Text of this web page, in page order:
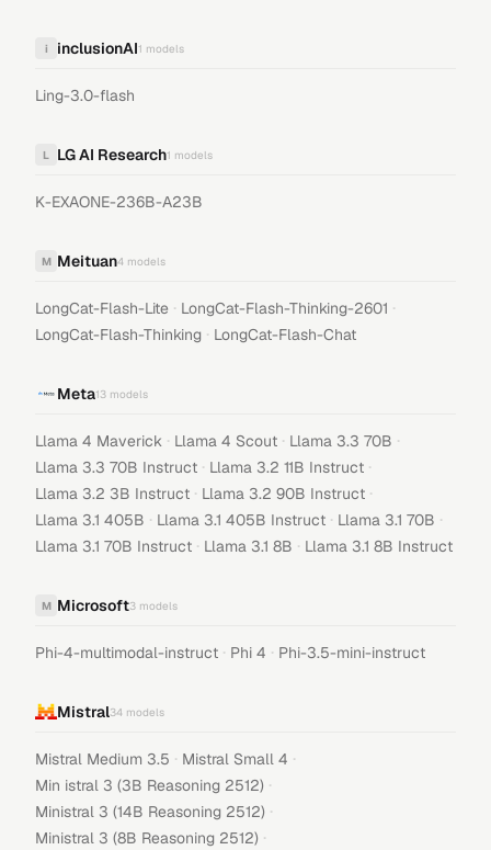
i inclusionAI1 models
Ling-3.0-flash
L LG AI Research1 models
K-EXAONE-236B-A23B
M Meituan4 models
LongCat-Flash-Lite · LongCat-Flash-Thinking-2601 ·
LongCat-Flash-Thinking · LongCat-Flash-Chat
Meta13 models
Llama 4 Maverick · Llama 4 Scout · Llama 3.3 70B ·
Llama 3.3 70B Instruct · Llama 3.2 11B Instruct ·
Llama 3.2 3B Instruct · Llama 3.2 90B Instruct ·
Llama 3.1 405B · Llama 3.1 405B Instruct · Llama 3.1 70B ·
Llama 3.1 70B Instruct · Llama 3.1 8B · Llama 3.1 8B Instruct
M Microsoft3 models
Phi-4-multimodal-instruct · Phi 4 · Phi-3.5-mini-instruct
Mistral34 models
Mistral Medium 3.5 · Mistral Small 4 ·
Min istral 3 (3B Reasoning 2512) ·
Ministral 3 (14B Reasoning 2512) ·
Ministral 3 (8B Reasoning 2512) ·